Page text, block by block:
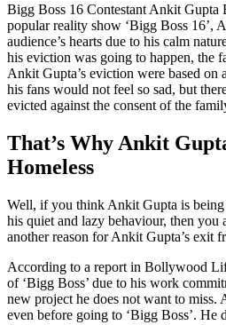
Bigg Boss 16 Contestant Ankit Gupta
popular reality show ‘Bigg Boss 16’,
audience’s hearts due to his calm
his eviction was going to happen, the
Ankit Gupta’s eviction were based on
his fans would not feel so sad, but
evicted against the consent of the
That’s Why Ankit
Homeless
Well, if you think Ankit Gupta is
his quiet and lazy behaviour, then you
another reason for Ankit Gupta’s exit
According to a report in Bollywood
of ‘Bigg Boss’ due to his work
new project he does not want to miss.
even before going to ‘Bigg Boss’. He